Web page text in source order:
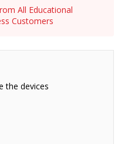
All Educational
Customers
the devices